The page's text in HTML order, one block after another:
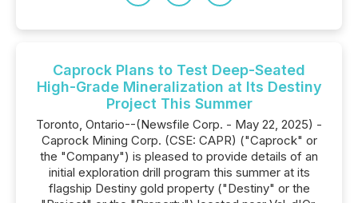
Caprock Plans to Test Deep-Seated
High-Grade Mineralization at Its Destiny
Project This Summer
Toronto, Ontario--(Newsfile Corp. - May 22, 2025) -
Caprock Mining Corp. (CSE: CAPR) ("Caprock" or
the "Company") is pleased to provide details of an
initial exploration drill program this summer at its
flagship Destiny gold property ("Destiny" or the